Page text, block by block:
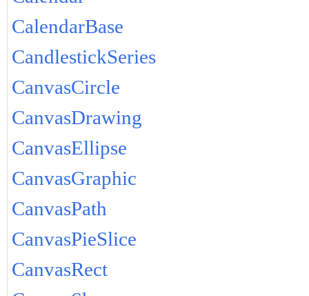
CalendarBase
CandlestickSeries
CanvasCircle
CanvasDrawing
CanvasEllipse
CanvasGraphic
CanvasPath
CanvasPieSlice
CanvasRect